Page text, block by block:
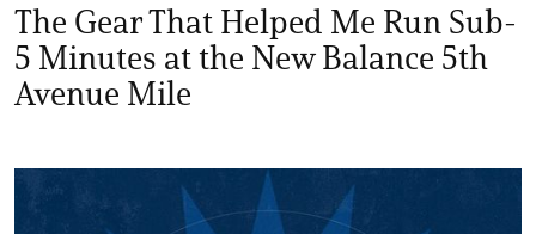
The Gear That Helped Me Run Sub-
5 Minutes at the New Balance 5th
Avenue Mile